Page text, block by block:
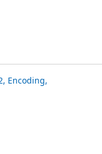
Encoding,